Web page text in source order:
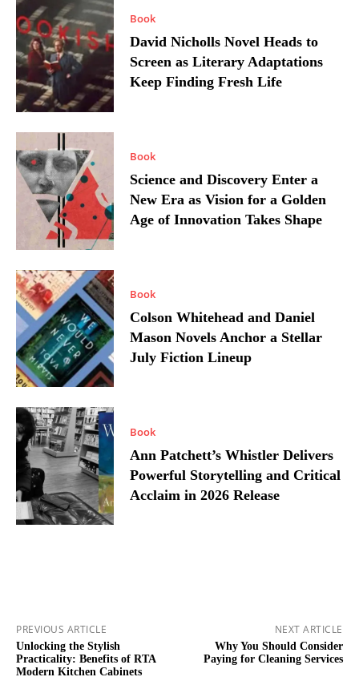
Book
David Nicholls Novel Heads to
Screen as Literary Adaptations
Keep Finding Fresh Life
Book
Science and Discovery Enter a
New Era as Vision for a Golden
Age of Innovation Takes Shape
Book
Colson Whitehead and Daniel
Mason Novels Anchor a Stellar
July Fiction Lineup
Book
Ann Patchett’s Whistler Delivers
Powerful Storytelling and Critical
Acclaim in 2026 Release
PREVIOUS ARTICLE
Unlocking the Stylish
Practicality: Benefits of RTA
Modern Kitchen Cabinets
NEXT ARTICLE
Why You Should Consider
Paying for Cleaning Services